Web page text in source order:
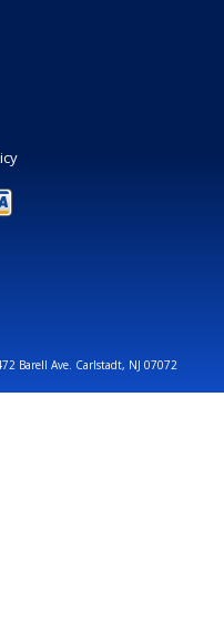
Barell Ave. Carlstadt, NJ 07072